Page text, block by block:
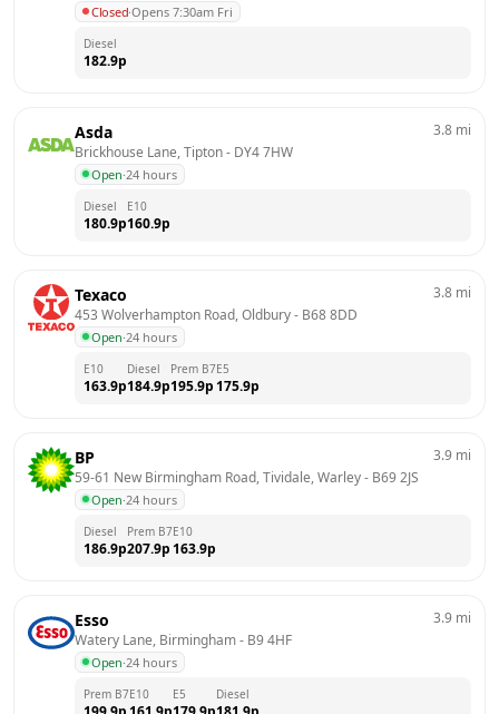
Closed·Opens 7:30am Fri
Diesel
182.9p
Asda
Brickhouse Lane, Tipton - DY4 7HW
Open·24 hours
3.8 mi
Diesel
180.9p
E10
160.9p
Texaco
453 Wolverhampton Road, Oldbury - B68 8DD
Open·24 hours
3.8 mi
E10
163.9p
Diesel
184.9p
Prem B7
195.9p
E5
175.9p
BP
59-61 New Birmingham Road, Tividale, Warley - B69 2JS
Open·24 hours
3.9 mi
Diesel
186.9p
Prem B7
207.9p
E10
163.9p
Esso
Watery Lane, Birmingham - B9 4HF
Open·24 hours
3.9 mi
Prem B7E10 E5 Diesel